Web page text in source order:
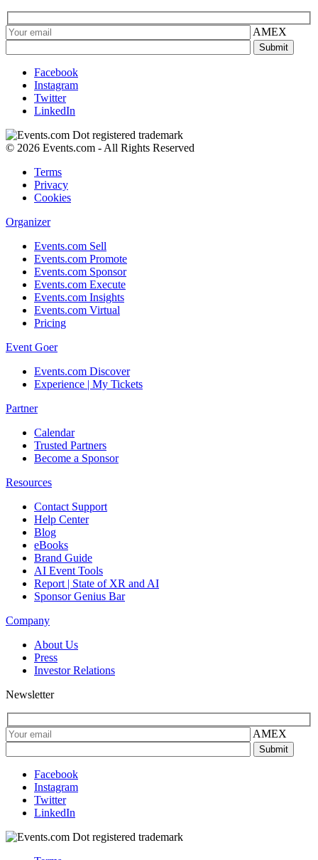
AMEX
Facebook
Instagram
Twitter
LinkedIn
© 2026 Events.com - All Rights Reserved
Terms
Privacy
Cookies
Organizer
Events.com Sell
Events.com Promote
Events.com Sponsor
Events.com Execute
Events.com Insights
Events.com Virtual
Pricing
Event Goer
Events.com Discover
Experience | My Tickets
Partner
Calendar
Trusted Partners
Become a Sponsor
Resources
Contact Support
Help Center
Blog
eBooks
Brand Guide
AI Event Tools
Report | State of XR and AI
Sponsor Genius Bar
Company
About Us
Press
Investor Relations
Newsletter
AMEX
Facebook
Instagram
Twitter
LinkedIn